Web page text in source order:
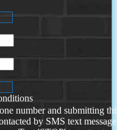
number and submitting
by SMS text